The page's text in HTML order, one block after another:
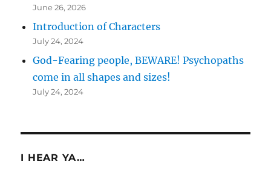
June 26, 2026
Introduction of Characters
July 24, 2024
God-Fearing people, BEWARE! Psychopaths
come in all shapes and sizes!
July 24, 2024
I HEAR YA…